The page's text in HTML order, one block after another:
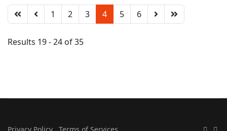
1 2 3 4 5 6
Results 19 - 24 of 35